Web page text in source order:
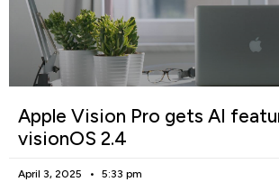
Apple Vision Pro gets AI
visionOS 2.4
April 3, 2025 5:33 pm